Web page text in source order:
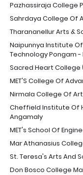
Pazhassiraja College
Sahrdaya College Of
Tharananellur Arts &
Naipunnya Institute
Technology Pongam
Sacred Heart
MET'S College Of
Nirmala College Of
Cheffield Institute Of
Angamaly
MET's School Of
Mar Athanasius
St. Teresa's Arts And
Don Bosco College